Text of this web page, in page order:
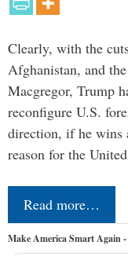
Clearly, with the
Afghanistan, and
Macgregor, Trump
reconfigure U.S.
direction, if he wins
reason for the
Read more…
Make America Smart Again